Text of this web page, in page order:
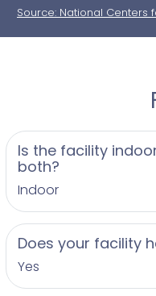
Source: National Centers
Is the facility
both?
Indoor
Does your facility
Yes